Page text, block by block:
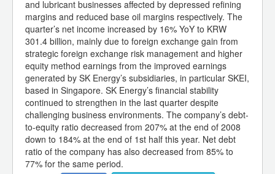
and lubricant businesses affected by depressed refining
margins and reduced base oil margins respectively. The
quarter’s net income increased by 16% YoY to KRW
301.4 billion, mainly due to foreign exchange gain from
strategic foreign exchange risk management and higher
equity method earnings from the improved earnings
generated by SK Energy’s subsidiaries, in particular SKEI,
based in Singapore. SK Energy’s financial stability
continued to strengthen in the last quarter despite
challenging business environments. The company’s debt-
to-equity ratio decreased from 207% at the end of 2008
down to 184% at the end of 1st half this year. Net debt
ratio of the company has also decreased from 85% to
77% for the same period.